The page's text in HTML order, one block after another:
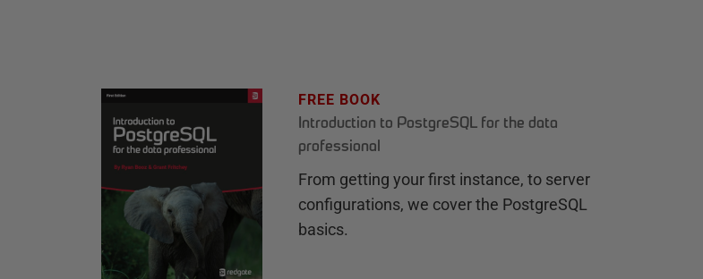
FREE BOOK
Introduction to PostgreSQL for the data
professional
From getting your first instance, to server
configurations, we cover the PostgreSQL
basics.